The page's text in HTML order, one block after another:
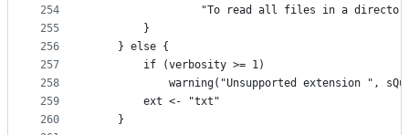
254
255
256
257
258
259
260
"To read all files in a
        }
    } else {
        if (verbosity >= 1)
warning("Unsupported extension ",
        ext <- "txt"
    }